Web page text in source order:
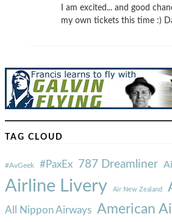
I am excited... and good
my own tickets this time :)
TAG CLOUD
#AvGeek #PaxEx 787 Dreamliner
Airline Livery Air New Zealand
All Nippon Airways American